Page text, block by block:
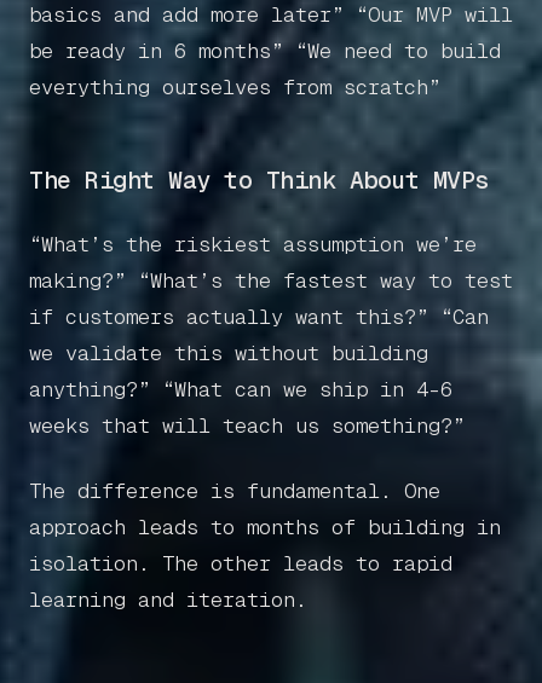
basics and add more later” “Our MVP will
be ready in 6 months” “We need to build
everything ourselves from scratch”
The Right Way to Think About MVPs
“What’s the riskiest assumption we’re
making?” “What’s the fastest way to test
if customers actually want this?” “Can
we validate this without building
anything?” “What can we ship in 4-6
weeks that will teach us something?”
The difference is fundamental. One
approach leads to months of building in
isolation. The other leads to rapid
learning and iteration.